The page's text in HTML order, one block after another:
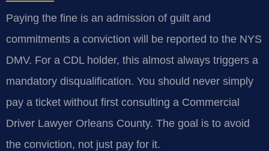
Paying the fine is an admission of guilt and
commitments a conviction will be reported to the NYS
DMV. For a CDL holder, this almost always triggers a
mandatory disqualification. You should never simply
pay a ticket without first consulting a Commercial
Driver Lawyer Orleans County. The goal is to avoid
the conviction, not just pay for it.